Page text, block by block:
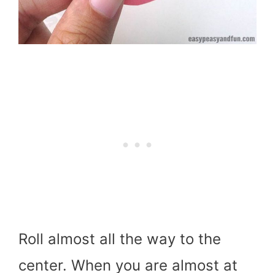
Roll almost all the way to the
center. When you are almost at